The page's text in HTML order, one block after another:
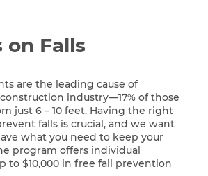
on Falls
are the leading cause of
industry—17% of those
just 6 – 10 feet. Having the right
falls is crucial, and we want
what you need to keep your
program offers individual
to $10,000 in free fall prevention